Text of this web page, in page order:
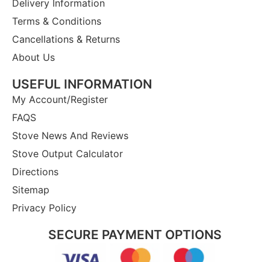
Delivery Information
Terms & Conditions
Cancellations & Returns
About Us
USEFUL INFORMATION
My Account/Register
FAQS
Stove News And Reviews
Stove Output Calculator
Directions
Sitemap
Privacy Policy
SECURE PAYMENT OPTIONS